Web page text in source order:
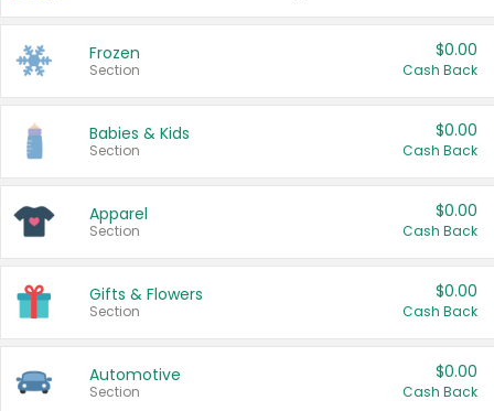
Frozen
Section
$0.00
Cash Back
Babies & Kids
Section
$0.00
Cash Back
Apparel
Section
$0.00
Cash Back
Gifts & Flowers
Section
$0.00
Cash Back
Automotive
Section
$0.00
Cash Back